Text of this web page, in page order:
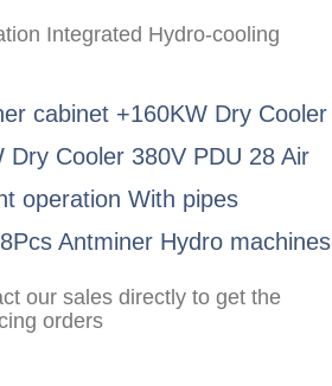
Integrated Hydro-cooling
cabinet +160KW Dry Cooler
Dry Cooler 380V PDU 28 Air
operation With pipes
Antminer Hydro machines
our sales directly to get the
orders